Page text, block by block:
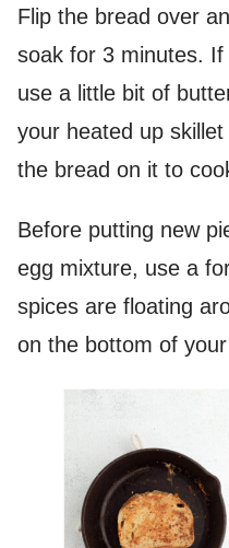
Flip the bread over
soak for 3 minutes.
use a little bit of
your heated up
the bread on it to
Before putting new
egg mixture, use a
spices are floating
on the bottom of